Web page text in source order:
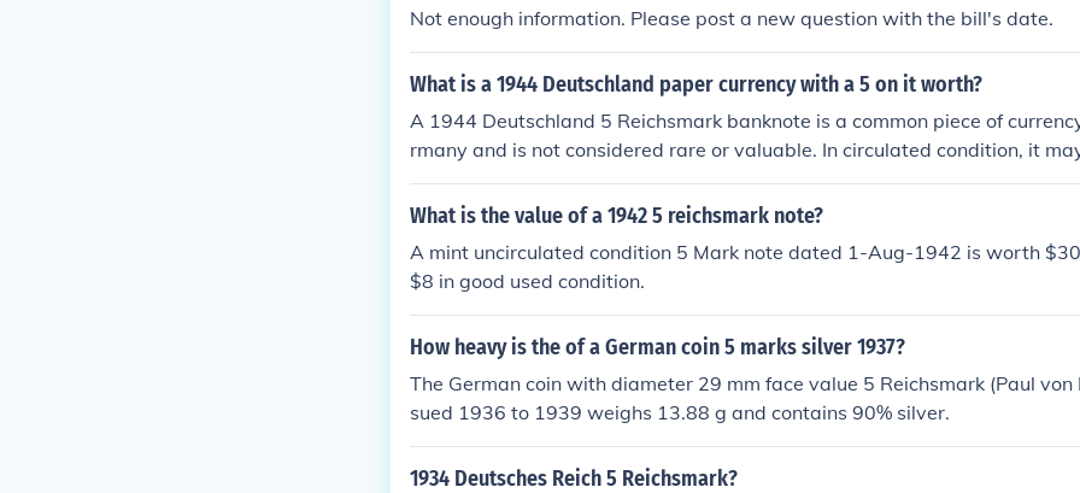
a visit.
Not enough information. Please post a new question with the bill's date.
What is a 1944 Deutschland paper currency with a 5 on it worth?
A 1944 Deutschland 5 Reichsmark banknote is a common piece of
rmany and is not considered rare or valuable. In circulated condition, it
und $5-10 to a collector.
What is the value of a 1942 5 reichsmark note?
A mint uncirculated condition 5 Mark note dated 1-Aug-1942 is worth
$8 in good used condition.
How heavy is the of a German coin 5 marks silver 1937?
The German coin with diameter 29 mm face value 5 Reichsmark (Paul von
sued 1936 to 1939 weighs 13.88 g and contains 90% silver.
1934 Deutsches Reich 5 Reichsmark?